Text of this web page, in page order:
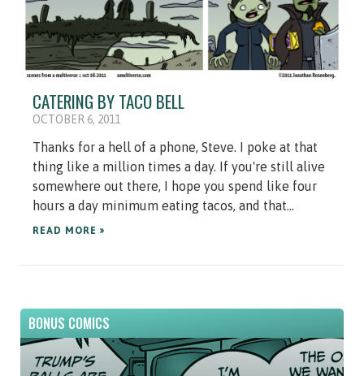
CATERING BY TACO BELL
OCTOBER 6, 2011
Thanks for a hell of a phone, Steve. I poke at that
thing like a million times a day. If you're still alive
somewhere out there, I hope you spend like four
hours a day minimum eating tacos, and that...
READ MORE »
BONUS COMICS